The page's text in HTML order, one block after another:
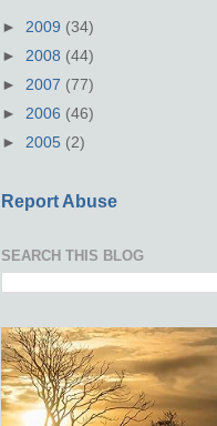
► 2009 (34)
► 2008 (44)
► 2007 (77)
► 2006 (46)
► 2005 (2)
Report Abuse
SEARCH THIS BLOG